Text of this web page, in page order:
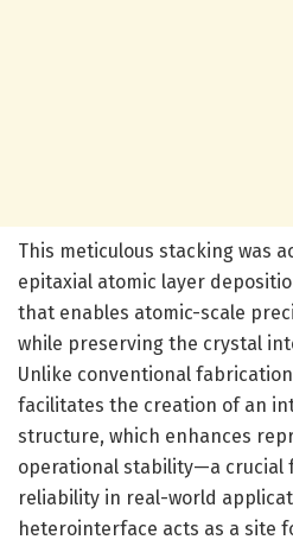
This meticulous stacking was
epitaxial atomic layer
that enables atomic-scale
while preserving the crystal
Unlike conventional
facilitates the creation of an
structure, which enhances
operational stability—a crucial
reliability in real-world
heterointerface acts as a site